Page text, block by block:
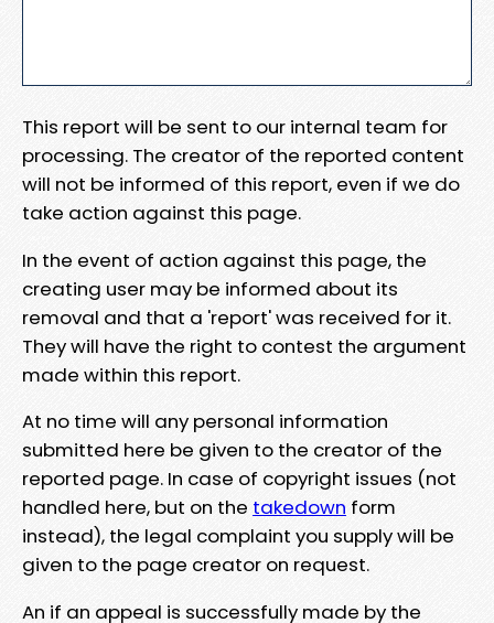
This report will be sent to our internal team for
processing. The creator of the reported content
will not be informed of this report, even if we do
take action against this page.
In the event of action against this page, the
creating user may be informed about its
removal and that a 'report' was received for it.
They will have the right to contest the argument
made within this report.
At no time will any personal information
submitted here be given to the creator of the
reported page. In case of copyright issues (not
handled here, but on the takedown form
instead), the legal complaint you supply will be
given to the page creator on request.
An if an appeal is successfully made by the